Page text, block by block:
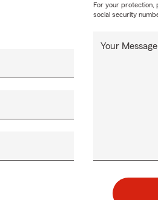
Your
For your protection,
social security